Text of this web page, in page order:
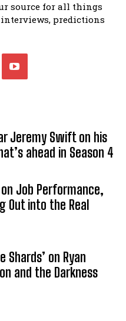
source for all things
predictions
Jeremy Swift on his
ahead in Season 4
Job Performance,
Out into the Real
Shards’ on Ryan
and the Darkness